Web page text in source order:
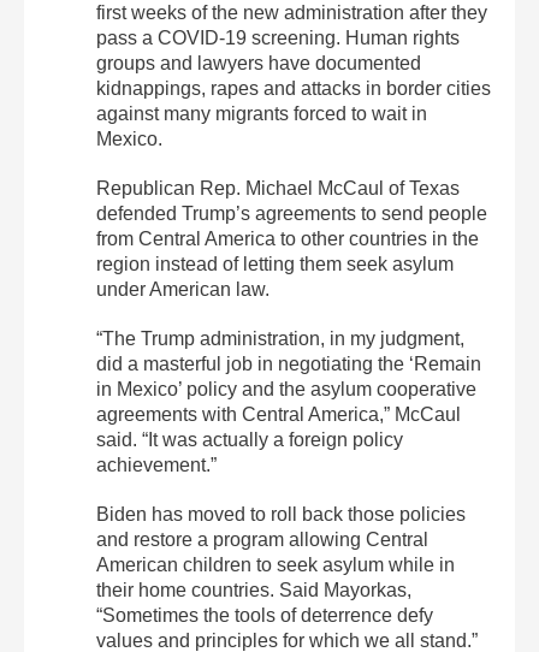
first weeks of the new administration after they
pass a COVID-19 screening. Human rights
groups and lawyers have documented
kidnappings, rapes and attacks in border cities
against many migrants forced to wait in
Mexico.
Republican Rep. Michael McCaul of Texas
defended Trump’s agreements to send people
from Central America to other countries in the
region instead of letting them seek asylum
under American law.
“The Trump administration, in my judgment,
did a masterful job in negotiating the ‘Remain
in Mexico’ policy and the asylum cooperative
agreements with Central America,” McCaul
said. “It was actually a foreign policy
achievement.”
Biden has moved to roll back those policies
and restore a program allowing Central
American children to seek asylum while in
their home countries. Said Mayorkas,
“Sometimes the tools of deterrence defy
values and principles for which we all stand.”